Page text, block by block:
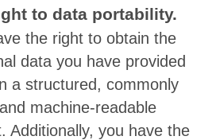
to data portability.
the right to obtain the
data you have provided
a structured, commonly
machine-readable
Additionally, you have the